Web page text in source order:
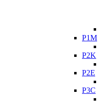
P1M
P2K
P2E
P3C